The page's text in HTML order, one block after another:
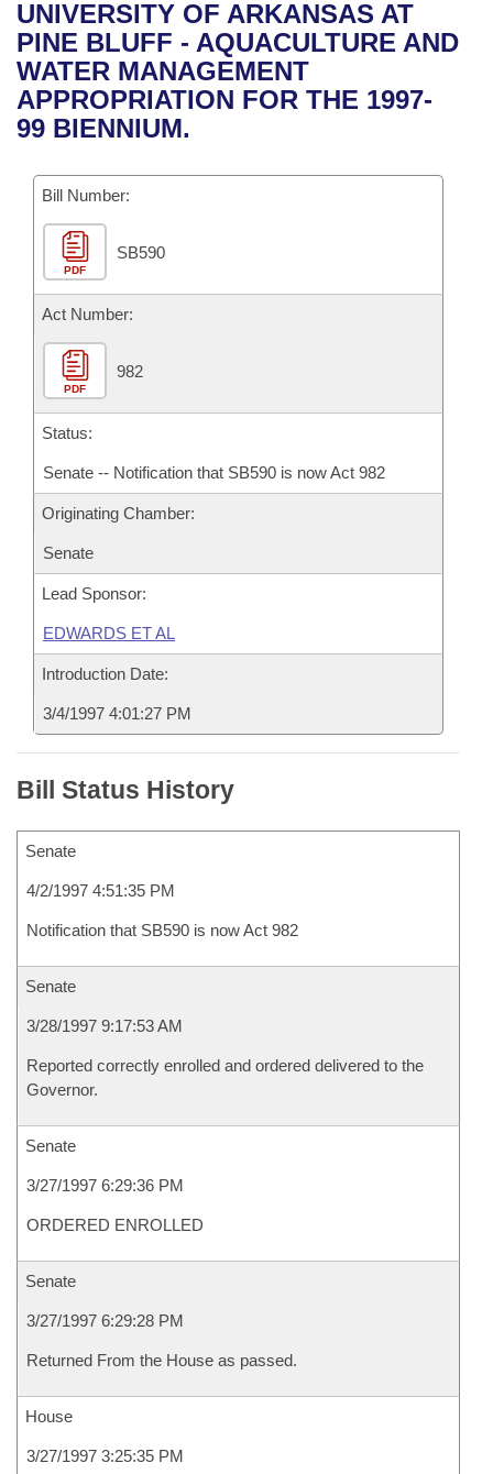
Bills in House Committees
Bills in Senate Committees
Bills in Joint Committees
Meetings Of The Whole/Business Meetings
Recent Activities
Recently Filed
Personalized Bill Tracking
Bills Returned from Committee
Bill Conflicts Report
House
Senate
House Budget
Senate Budget
House Roll Call
Uncodified Historic Legislation
Governor's Veto List
Search Center
UNIVERSITY OF ARKANSAS AT
PINE BLUFF - AQUACULTURE AND
WATER MANAGEMENT
APPROPRIATION FOR THE 1997-
99 BIENNIUM.
Bill Number:
PDF
SB590
Act Number:
PDF
982
Status:
Senate -- Notification that SB590 is now Act 982
Originating Chamber:
Senate
Lead Sponsor:
EDWARDS ET AL
Introduction Date:
3/4/1997 4:01:27 PM
Bill Status History
Senate
4/2/1997 4:51:35 PM
Notification that SB590 is now Act 982
Senate
3/28/1997 9:17:53 AM
Reported correctly enrolled and ordered delivered to the
Governor.
Senate
3/27/1997 6:29:36 PM
ORDERED ENROLLED
Senate
3/27/1997 6:29:28 PM
Returned From the House as passed.
House
3/27/1997 3:25:35 PM